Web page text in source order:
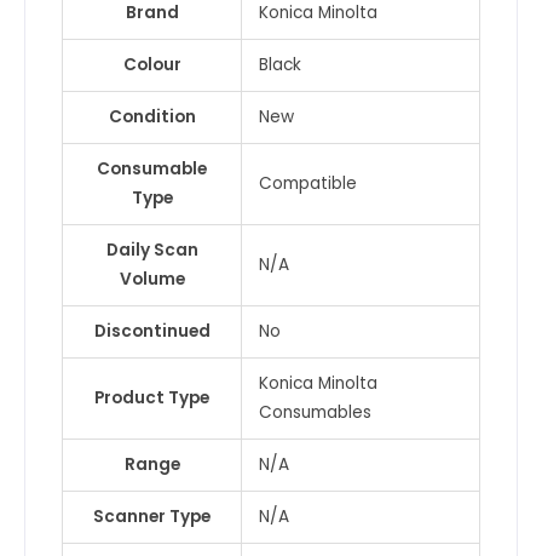
Brand Konica Minolta
Colour Black
Condition New
Consumable
Type
Compatible
Daily Scan
Volume
N/A
Discontinued No
Product Type
Konica Minolta
Consumables
Range N/A
Scanner Type N/A